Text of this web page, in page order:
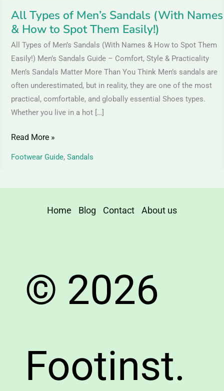
All Types of Men’s Sandals (With Names
& How to Spot Them Easily!)
All Types of Men’s Sandals (With Names & How to Spot Them
Easily!) Men’s Sandals Guide – Comfort, Style & Practicality
Men’s Sandals Matter More Than You Think Men’s sandals are
often underestimated, but in reality, they are one of the most
practical, comfortable, and globally essential Shoes types.
Whether you live in a hot […]
Them
Easily!)
Read More »
Footwear Guide, Sandals
Home Blog Contact About us
© 2026
Footinst.